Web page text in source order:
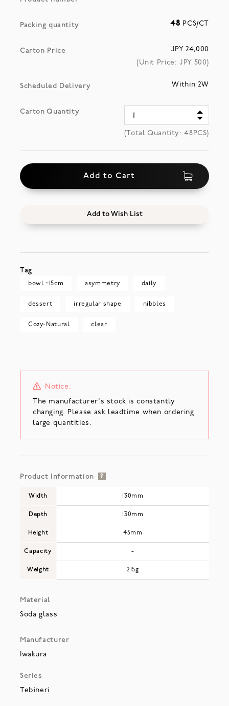
Packing quantity 48 PCS/CT
Carton Price
JPY 24,000
(Unit Price: JPY 500)
Scheduled Delivery Within 2W
Carton Quantity
(Total Quantity:48PCS)
Add to Cart
Add to Wish List
Tag
bowl ~15cm asymmetry daily
dessert irregular shape nibbles
Cozy-Natural clear
Notice:
The manufacturer's stock is constantly
changing. Please ask leadtime when ordering
large quantities.
Product Information ?
Width
Depth
Height
Capacity
Weight
130mm
130mm
45mm
-
215g
Material
Soda glass
Manufacturer
Iwakura
Series
Tebineri